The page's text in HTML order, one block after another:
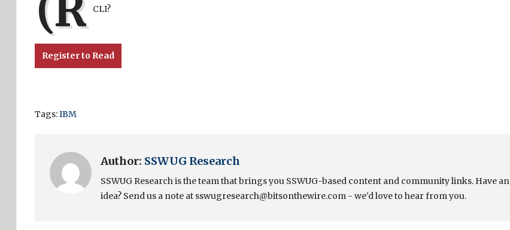
CLI?
Register to Read
Tags:IBM
Author: SSWUG Research
SSWUG Research is the team that brings you SSWUG-based content and community links. Have an
idea? Send us a note at sswugresearch@bitsonthewire.com - we'd love to hear from you.